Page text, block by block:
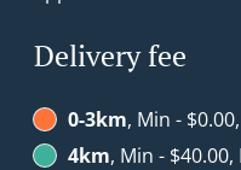
Delivery fee
0-3km, Min -
4km, Min - $40.00,